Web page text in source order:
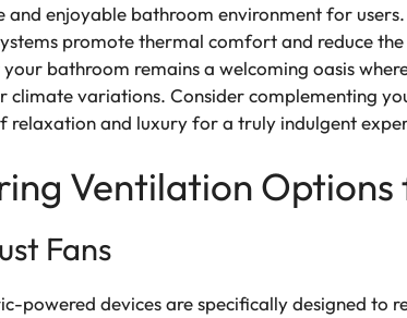
enjoyable bathroom environment for
promote thermal comfort and reduce
your bathroom remains a welcoming oasis
climate variations. Consider complementing
relaxation and luxury for a truly indulgent
Ventilation
Fans
powered devices are specifically designed